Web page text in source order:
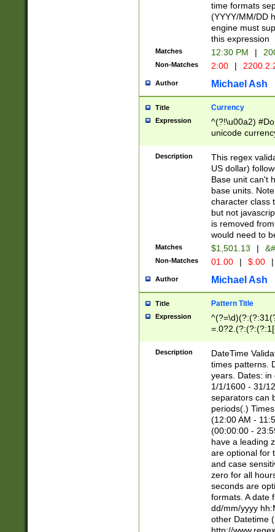
time formats
(YYYY/MM/DD
engine must
this expression
Matches 12:30 PM |
Non-Matches 2:00 |
Author Michael Ash
Title Currency
Expression
^(?!\u00a2)
unicode
zero if 1 or
is a comma it
than 3 digit
cents
Description
This regex
US dollar)
Base unit can't
base units.
character class
but not
is removed
would need to
Matches $1,501.13 |
Non-Matches 01.00 | $.00 |
Author Michael Ash
Title Pattern Title
Expression
8]|1\d|0?[1-
Description
DateTime
times patterns.
years. Dates: in
1/1/1600 - 31/
separators can
periods(.)
(12:00 AM -
(00:00:00 -
have a leading
are optional for
and case
zero for all
seconds are
formats. A date
dd/mm/yyyy
other Datetime